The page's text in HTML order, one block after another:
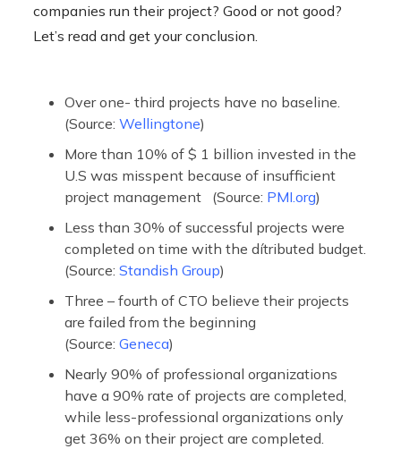
companies run their project? Good or not good?
Let’s read and get your conclusion.
Over one- third projects have no baseline.
(Source: Wellingtone)
More than 10% of $ 1 billion invested in the
U.S was misspent because of insufficient
project management (Source: PMI.org)
Less than 30% of successful projects were
completed on time with the dítributed budget.
(Source: Standish Group)
Three – fourth of CTO believe their projects
are failed from the beginning
(Source: Geneca)
Nearly 90% of professional organizations
have a 90% rate of projects are completed,
while less-professional organizations only
get 36% on their project are completed.